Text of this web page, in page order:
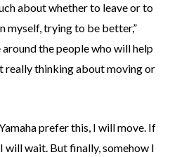
about whether to leave or to
myself, trying to be better,”
the people who will help
really thinking about moving or
prefer this, I will move. If
will wait. But finally, somehow I